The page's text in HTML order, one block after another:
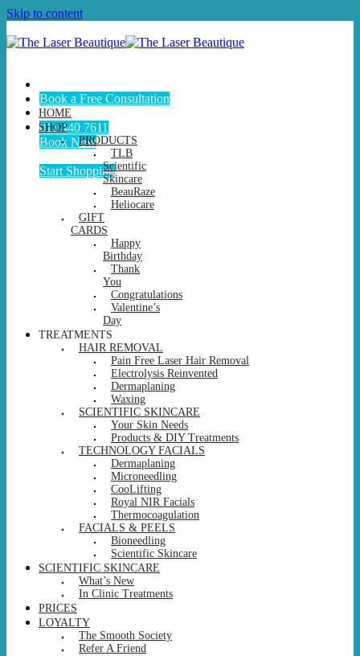
Skip to content
Book a Free Consultation
011 440 7611
Book Now
Start Shopping
HOME
SHOP
PRODUCTS
TLB
Scientific
Skincare
BeauRaze
Heliocare
GIFT
CARDS
Happy
Birthday
Thank
You
Congratulations
Valentine’s
Day
TREATMENTS
HAIR REMOVAL
Pain Free Laser Hair Removal
Electrolysis Reinvented
Dermaplaning
Waxing
SCIENTIFIC SKINCARE
Your Skin Needs
Products & DIY Treatments
TECHNOLOGY FACIALS
Dermaplaning
Microneedling
CooLifting
Royal NIR Facials
Thermocoagulation
FACIALS & PEELS
Bioneedling
Scientific Skincare
SCIENTIFIC SKINCARE
What’s New
In Clinic Treatments
PRICES
LOYALTY
The Smooth Society
Refer A Friend